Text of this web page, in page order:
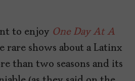
to enjoy One Day At A
rare shows about a Latinx
than two seasons and its